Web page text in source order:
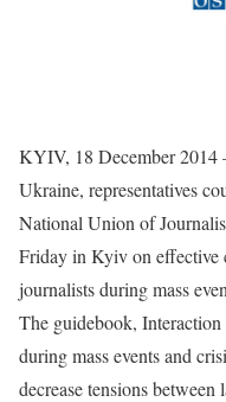
KYIV, 18 December 2014
Ukraine, representatives
National Union of
Friday in Kyiv on effective
journalists during mass
The guidebook,
during mass events and
decrease tensions